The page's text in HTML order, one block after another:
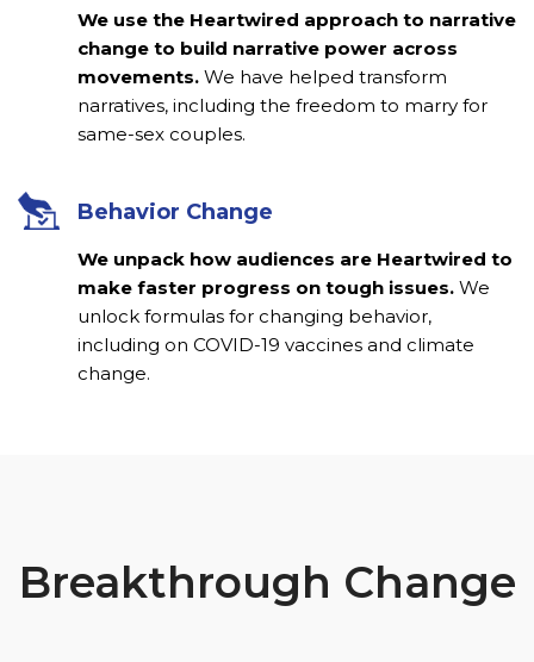
We use the Heartwired approach to narrative
change to build narrative power across
movements. We have helped transform
narratives, including the freedom to marry for
same-sex couples.
Behavior Change
We unpack how audiences are Heartwired to
make faster progress on tough issues. We
unlock formulas for changing behavior,
including on COVID-19 vaccines and climate
change.
Breakthrough Change